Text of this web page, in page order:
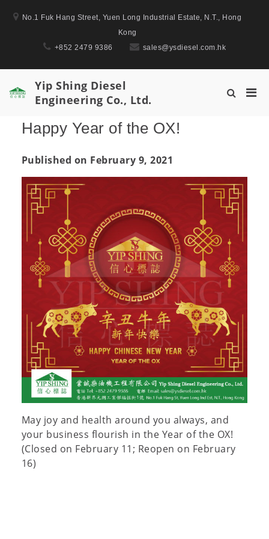
No.1 Fuk Hang Street, Yuen Long Industrial Estate, N.T., Hong
Kong
+852 2479 9386
sales@ysdiesel.com.hk
Yip Shing Diesel
Engineering Co., Ltd.
Show
Happy Year of the OX!
Published on February 9, 2021
May joy and health around you always, and
your business flourish in the Year of the OX!
(Closed on February 11; Reopen on February
16)